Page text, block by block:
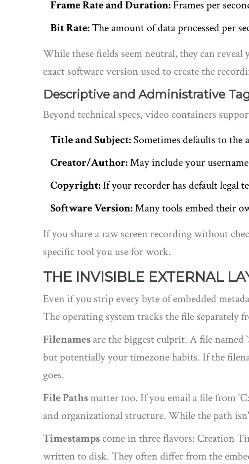
Frame Rate and Duration: Frames per
Bit Rate:The amount of data processed per
While these fields seem neutral, they can
exact software version used to create the
Descriptive and Administrative
Beyond technical specs, video containers
Title and Subject: Sometimes defaults to the
Creator/Author:May include your
Copyright: If your recorder has default legal
Software Version:Many tools embed their
If you share a raw screen recording without
specific tool you use for work.
THE INVISIBLE EXTERNAL
Even if you strip every byte of embedded
The operating system tracks the file separately
Filenames are the biggest culprit. A file
but potentially your timezone habits. If the
goes.
File Pathsmatter too. If you email a file from
and organizational structure. While the path
Timestampscome in three flavors: Creation
written to disk. They often differ from the